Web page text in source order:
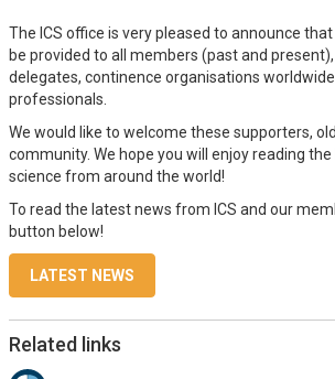
The ICS office is very pleased to announce
be provided to all members (past and
delegates, continence organisations
professionals.
We would like to welcome these supporters,
community. We hope you will enjoy reading
science from around the world!
To read the latest news from ICS and our
button below!
LATEST NEWS
Related links